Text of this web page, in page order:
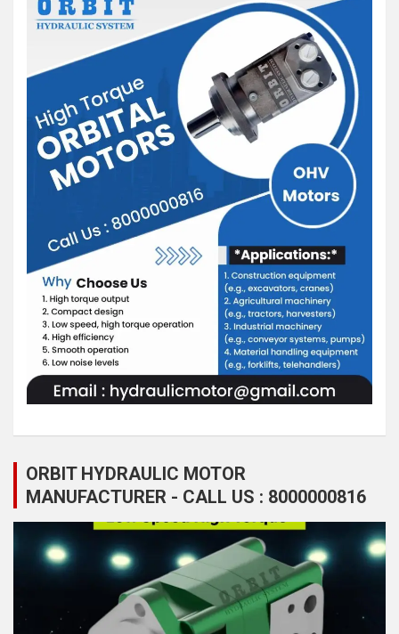
ORBIT HYDRAULIC MOTOR
MANUFACTURER - CALL US : 8000000816